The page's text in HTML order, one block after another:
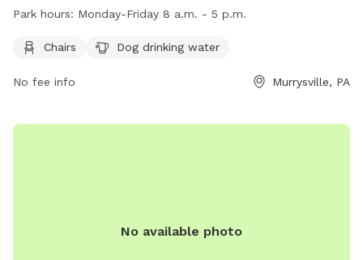
drinking water. It is open Monday to Friday from 8 a.m. to 5
https://murrysville.com/facilities/facility/details/Murrysville-
2100. For more information, you can also contact them via
Park hours: Monday-Friday 8 a.m. - 5 p.m.
Chairs Dog drinking water
No fee info Murrysville, PA
No available photo